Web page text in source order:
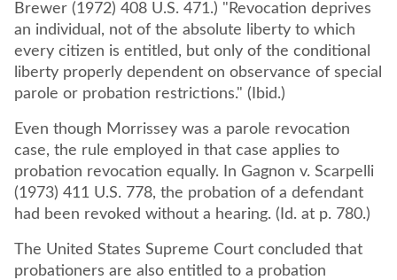
Brewer (1972) 408 U.S. 471.) "Revocation deprives
an individual, not of the absolute liberty to which
every citizen is entitled, but only of the conditional
liberty properly dependent on observance of special
parole or probation restrictions." (Ibid.)
Even though Morrissey was a parole revocation
case, the rule employed in that case applies to
probation revocation equally. In Gagnon v. Scarpelli
(1973) 411 U.S. 778, the probation of a defendant
had been revoked without a hearing. (Id. at p. 780.)
The United States Supreme Court concluded that
probationers are also entitled to a probation